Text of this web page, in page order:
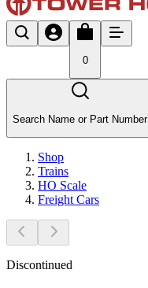
0
Search Name or Part Number
Shop
Trains
HO Scale
Freight Cars
Discontinued